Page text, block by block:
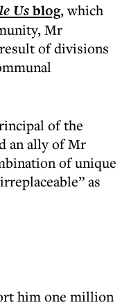
Usblog, which
Mr
of divisions
of the
an ally of Mr
of unique
as
him one million